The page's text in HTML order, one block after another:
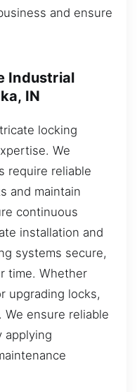
and ensure
Industrial
IN
locking
We
require reliable
and maintain
continuous
installation and
systems secure,
time. Whether
upgrading locks,
ensure reliable
applying